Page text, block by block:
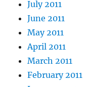
July 2011
June 2011
May 2011
April 2011
March 2011
February 2011